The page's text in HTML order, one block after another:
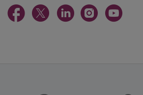
opens in a new
opens in a
opens in
opens